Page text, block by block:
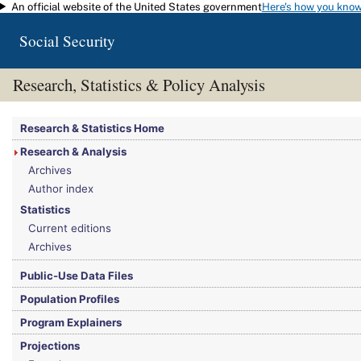
Skip to main content
An official website of the United States governmentHere's how you
Social Security
Research, Statistics & Policy Analysis
You are here:Social Security Administration>Research, Statistics & Policy
Research & Statistics Home
Research & Analysis
Archives
Author index
Statistics
Current editions
Archives
Public-Use Data Files
Population Profiles
Program Explainers
Projections